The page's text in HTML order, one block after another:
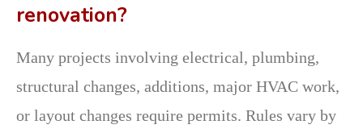
renovation?
Many projects involving electrical, plumbing,
structural changes, additions, major HVAC work,
or layout changes require permits. Rules vary by